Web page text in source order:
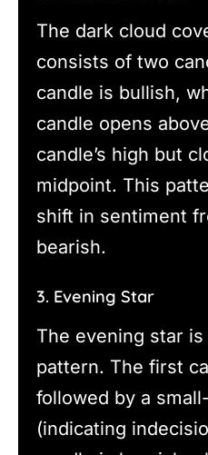
The dark cloud
consists of two
candle is bullish,
candle opens
candle’s high but
midpoint. This
shift in sentiment
bearish.
3. Evening Star
The evening star
pattern. The first
followed by a
(indicating